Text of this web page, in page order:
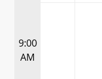
9:00
AM